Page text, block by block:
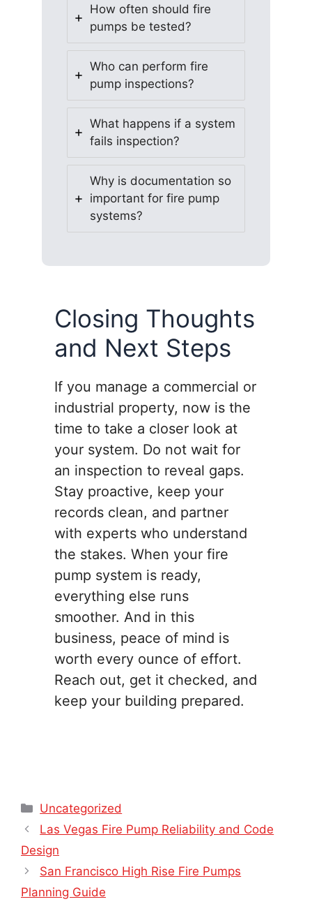
How often should fire
pumps be tested?
Who can perform fire
pump inspections?
What happens if a system
fails inspection?
Why is documentation so
important for fire pump
systems?
Closing Thoughts
and Next Steps
If you manage a commercial or
industrial property, now is the
time to take a closer look at
your system. Do not wait for
an inspection to reveal gaps.
Stay proactive, keep your
records clean, and partner
with experts who understand
the stakes. When your fire
pump system is ready,
everything else runs
smoother. And in this
business, peace of mind is
worth every ounce of effort.
Reach out, get it checked, and
keep your building prepared.
Categories
Uncategorized
Las Vegas Fire Pump Reliability and Code
Design
San Francisco High Rise Fire Pumps
Planning Guide